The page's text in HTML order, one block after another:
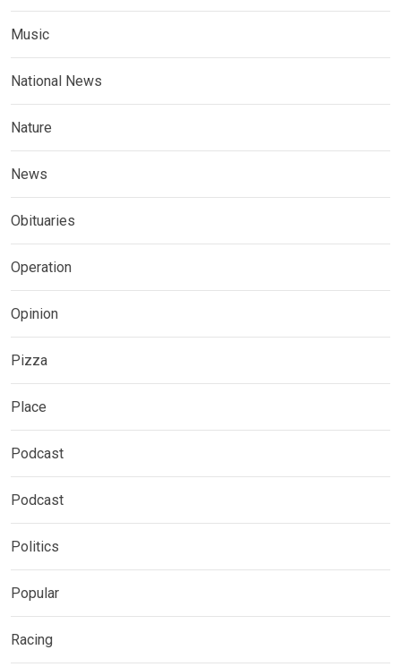
Music
National News
Nature
News
Obituaries
Operation
Opinion
Pizza
Place
Podcast
Podcast
Politics
Popular
Racing